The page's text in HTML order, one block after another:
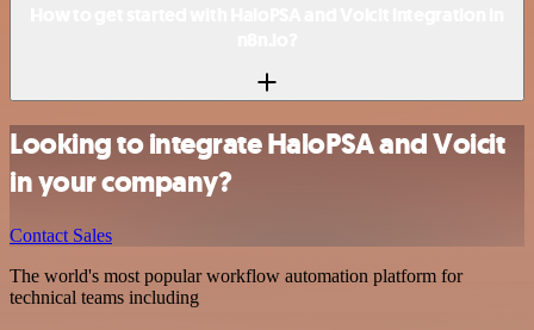
Looking to integrate HaloPSA and Voicit
in your company?
Contact Sales
The world's most popular workflow automation platform for
technical teams including